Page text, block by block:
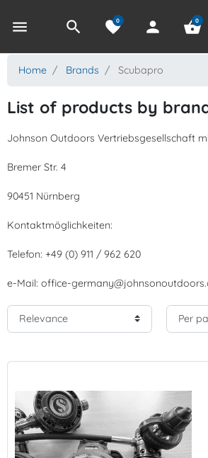
menu search favorite
0 person shopping_basket
0
Home Brands Scubapro
List of products by
Johnson Outdoors Vertriebsgesellschaft
Bremer Str. 4
90451 Nürnberg
Kontaktmöglichkeiten:
Telefon: +49 (0) 911 / 962 620
e-Mail: office-